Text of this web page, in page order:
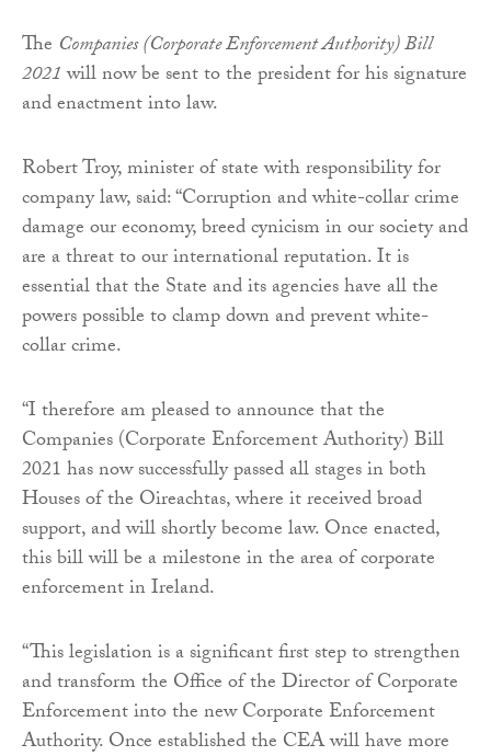
The Companies (Corporate Enforcement Authority) Bill
2021will now be sent to the president for his signature
and enactment into law.
Robert Troy, minister of state with responsibility for
company law, said: “Corruption and white-collar crime
damage our economy, breed cynicism in our society and
are a threat to our international reputation. It is
essential that the State and its agencies have all the
powers possible to clamp down and prevent white-
collar crime.
“I therefore am pleased to announce that the
Companies (Corporate Enforcement Authority) Bill
2021 has now successfully passed all stages in both
Houses of the Oireachtas, where it received broad
support, and will shortly become law. Once enacted,
this bill will be a milestone in the area of corporate
enforcement in Ireland.
“This legislation is a significant first step to strengthen
and transform the Office of the Director of Corporate
Enforcement into the new Corporate Enforcement
Authority. Once established the CEA will have more